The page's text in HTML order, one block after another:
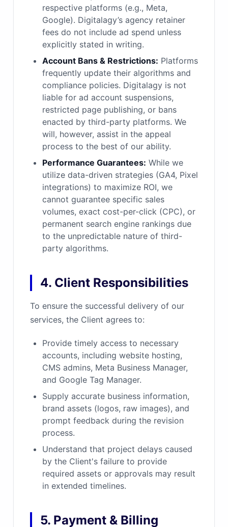
respective platforms (e.g., Meta,
Google). Digitalagy’s agency retainer
fees do not include ad spend unless
explicitly stated in writing.
Account Bans & Restrictions: Platforms
frequently update their algorithms and
compliance policies. Digitalagy is not
liable for ad account suspensions,
restricted page publishing, or bans
enacted by third-party platforms. We
will, however, assist in the appeal
process to the best of our ability.
Performance Guarantees: While we
utilize data-driven strategies (GA4, Pixel
integrations) to maximize ROI, we
cannot guarantee specific sales
volumes, exact cost-per-click (CPC), or
permanent search engine rankings due
to the unpredictable nature of third-
party algorithms.
4. Client Responsibilities
To ensure the successful delivery of our
services, the Client agrees to:
Provide timely access to necessary
accounts, including website hosting,
CMS admins, Meta Business Manager,
and Google Tag Manager.
Supply accurate business information,
brand assets (logos, raw images), and
prompt feedback during the revision
process.
Understand that project delays caused
by the Client's failure to provide
required assets or approvals may result
in extended timelines.
5. Payment & Billing